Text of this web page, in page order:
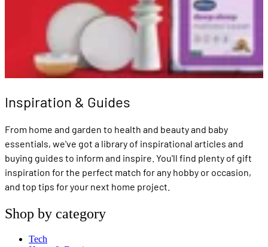
Inspiration & Guides
From home and garden to health and beauty and baby
essentials, we've got a library of inspirational articles and
buying guides to inform and inspire. You'll find plenty of gift
inspiration for the perfect match for any hobby or occasion,
and top tips for your next home project.
Shop by category
Tech